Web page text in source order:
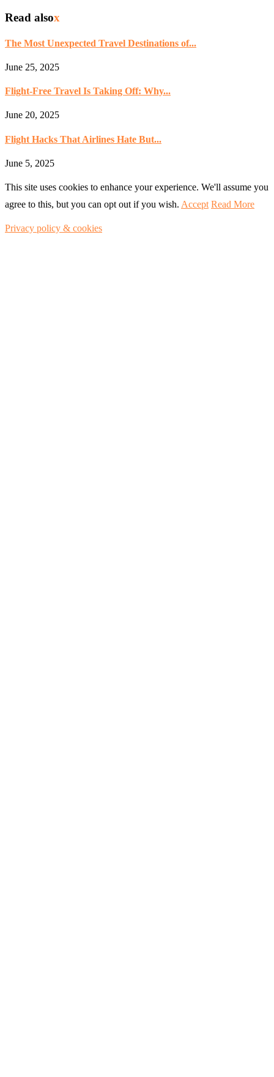
Read alsox
The Most Unexpected Travel Destinations of...
June 25, 2025
Flight-Free Travel Is Taking Off: Why...
June 20, 2025
Flight Hacks That Airlines Hate But...
June 5, 2025
This site uses cookies to enhance your experience. We'll assume you
agree to this, but you can opt out if you wish. Accept Read More
Privacy policy & cookies